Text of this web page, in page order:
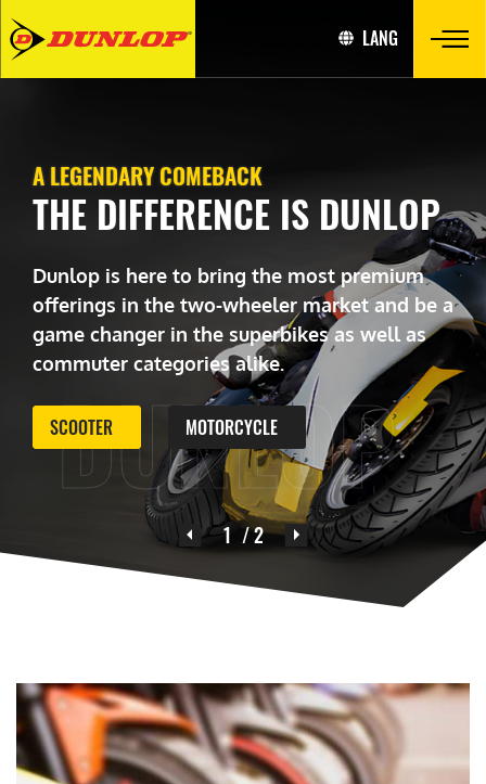
LANG
DUNLOP
A LEGENDARY COMEBACK
THE DIFFERENCE IS DUNLOP
Dunlop is here to bring the most premium
offerings in the two-wheeler market and be a
game changer in the superbikes as well as
commuter categories alike.
SCOOTER MOTORCYCLE
1 / 2